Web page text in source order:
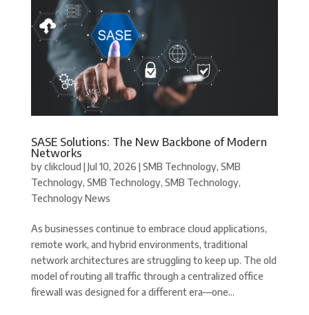
SASE Solutions: The New Backbone of Modern
Networks
byclikcloud |Jul 10, 2026 |SMB Technology, SMB
Technology, SMB Technology, SMB Technology,
Technology News
As businesses continue to embrace cloud applications,
remote work, and hybrid environments, traditional
network architectures are struggling to keep up. The old
model of routing all traffic through a centralized office
firewall was designed for a different era—one...